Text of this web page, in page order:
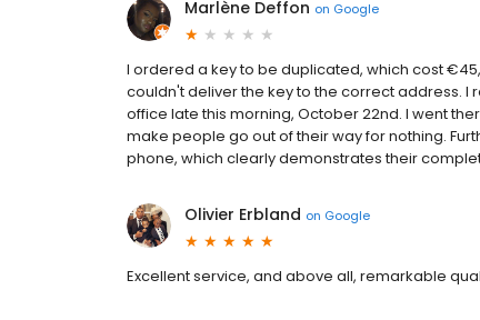
Marlène Deffon on Google
I ordered a key to be duplicated, which cost
couldn't deliver the key to the correct address.
office late this morning, October 22nd. I went
make people go out of their way for nothing.
phone, which clearly demonstrates their
Olivier Erbland on Google
Excellent service, and above all, remarkable